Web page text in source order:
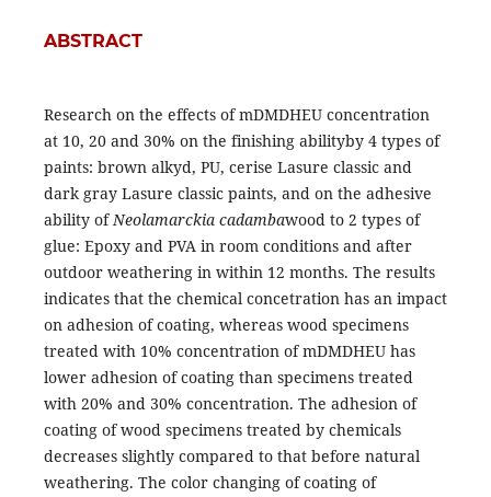
ABSTRACT
Research on the effects of mDMDHEU concentration
at 10, 20 and 30% on the finishing abilityby 4 types of
paints: brown alkyd, PU, cerise Lasure classic and
dark gray Lasure classic paints, and on the adhesive
ability ofNeolamarckia cadambawood to 2 types of
glue: Epoxy and PVA in room conditions and after
outdoor weathering in within 12 months. The results
indicates that the chemical concetration has an impact
on adhesion of coating, whereas wood specimens
treated with 10% concentration of mDMDHEU has
lower adhesion of coating than specimens treated
with 20% and 30% concentration. The adhesion of
coating of wood specimens treated by chemicals
decreases slightly compared to that before natural
weathering. The color changing of coating of